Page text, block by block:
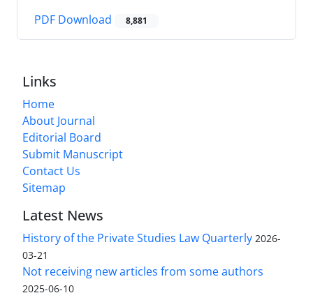
PDF Download 8,881
Links
Home
About Journal
Editorial Board
Submit Manuscript
Contact Us
Sitemap
Latest News
History of the Private Studies Law Quarterly 2026-
03-21
Not receiving new articles from some authors
2025-06-10